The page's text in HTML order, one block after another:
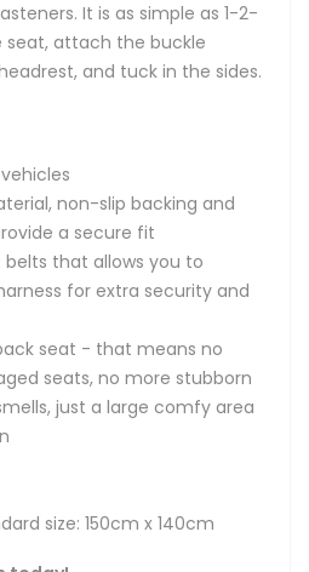
It is as simple as 1-2-
seat, attach the buckle
and tuck in the sides.
non-slip backing and
a secure fit
belts that allows you to
for extra security and
seat - that means no
seats, no more stubborn
just a large comfy area
size: 150cm x 140cm